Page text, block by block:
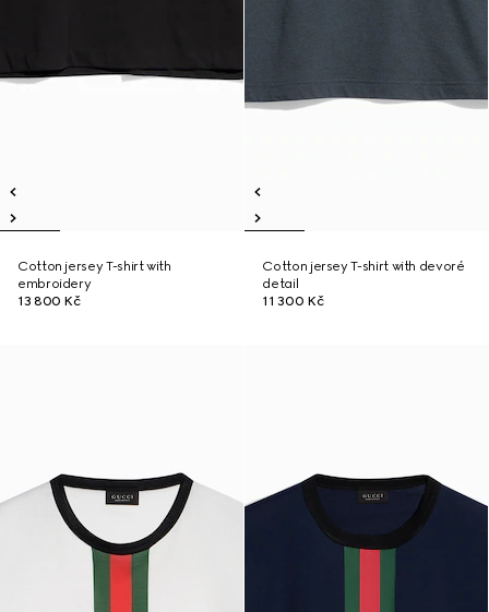
Cotton jersey T-shirt with
embroidery
13 800 Kč
Cotton jersey T-shirt with devoré
detail
11 300 Kč